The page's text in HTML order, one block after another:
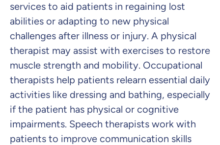
services to aid patients in regaining lost
abilities or adapting to new physical
challenges after illness or injury. A physical
therapist may assist with exercises to restore
muscle strength and mobility. Occupational
therapists help patients relearn essential daily
activities like dressing and bathing, especially
if the patient has physical or cognitive
impairments. Speech therapists work with
patients to improve communication skills